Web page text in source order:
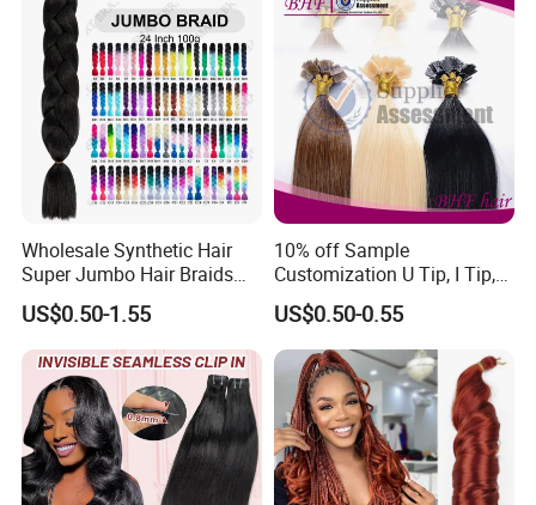
Wholesale Synthetic Hair
Super Jumbo Hair Braids
Synthetic Yaki Texture
Ombre Jumbo Braiding Hair
Extensions for Woman
US$0.50-1.55
10% off Sample
Customization U Tip, I Tip,
Flat Tip Italian Glue Human
Pre-Bonded Hair Bondings
Hair Extension
US$0.50-0.55